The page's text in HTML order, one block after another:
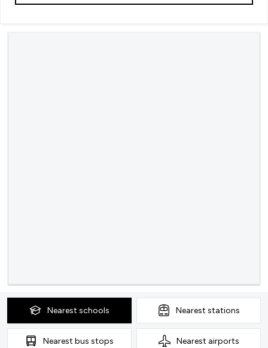
Nearest schools Nearest stations
Nearest bus stops Nearest airports